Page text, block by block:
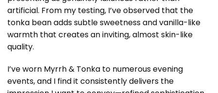
artificial. From my testing, I’ve observed that the
tonka bean adds subtle sweetness and vanilla-like
warmth that creates an inviting, almost skin-like
quality.
I’ve worn Myrrh & Tonka to numerous evening
events, and I find it consistently delivers the